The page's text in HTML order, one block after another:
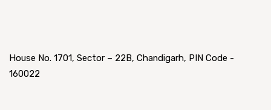
House No. 1701, Sector – 22B, Chandigarh, PIN Code -
160022